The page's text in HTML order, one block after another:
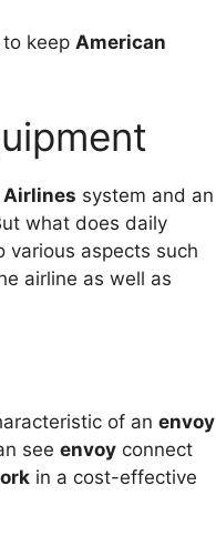
keep American
Airlines system and an
what does daily
various aspects such
airline as well as
of an envoy
see envoy connect
in a cost-effective